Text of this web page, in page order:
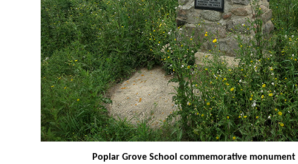
Poplar Grove School commemorative monument